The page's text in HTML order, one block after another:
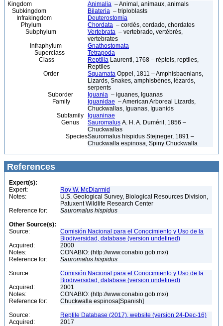
Kingdom Animalia – Animal, animaux, animals
Subkingdom
Bilateria – triploblasts
Infrakingdom
Deuterostomia
Phylum
Chordata – cordés, cordado, chordates
Subphylum
Vertebrata – vertebrado, vertébrés,
vertebrates
Infraphylum
Gnathostomata
Superclass
Tetrapoda
Class
Reptilia Laurenti, 1768 – répteis, reptiles,
Reptiles
Order
Squamata Oppel, 1811 – Amphisbaenians,
Lizards, Snakes, amphisbènes, lézards,
serpents
Suborder
Iguania – iguanes, Iguanas
Family
Iguanidae – American Arboreal Lizards,
Chuckwallas, Iguanas, Iguanids
Subfamily
Iguaninae
Genus
Sauromalus A. H. A. Duméril, 1856 –
Chuckwallas
SpeciesSauromalus hispidus Stejneger, 1891 –
Chuckwalla espinosa, Spiny Chuckwalla
References
Expert(s):
Expert:
Roy W. McDiarmid
Notes:
U.S. Geological Survey, Biological Resources Division,
Patuxent Wildlife Research Center
Reference for:
Sauromalus hispidus
Other Source(s):
Source:
Comisión Nacional para el Conocimiento y Uso de la
Biodiversidad, database (version undefined)
Acquired:
2000
Notes:
CONABIO: (http://www.conabio.gob.mx/)
Reference for:
Sauromalus hispidus
Source:
Comisión Nacional para el Conocimiento y Uso de la
Biodiversidad, database (version undefined)
Acquired:
2001
Notes:
CONABIO: (http://www.conabio.gob.mx/)
Reference for:
Chuckwalla espinosa[Spanish]
Source:
Reptile Database (2017), website (version 24-Dec-16)
Acquired:
2017